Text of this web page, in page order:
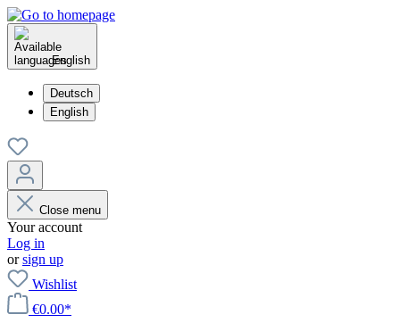
English
Deutsch
English
Close menu
Your account
Log in
orsign up
Wishlist
€0.00*